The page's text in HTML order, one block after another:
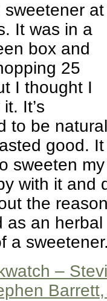
sweetener at
It was in a
box and
25
I thought I
It’s
to be
good.
sweeten
with it and
the
as an
a
–